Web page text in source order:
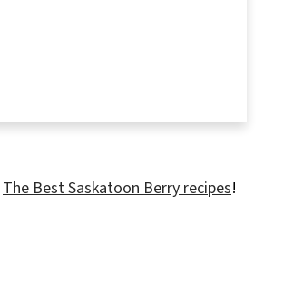
The Best Saskatoon Berry recipes!